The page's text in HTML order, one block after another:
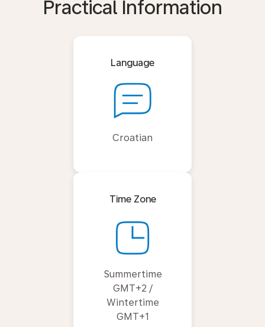
Practical Information
Language
Croatian
Time Zone
Summertime
GMT+2 /
Wintertime
GMT+1